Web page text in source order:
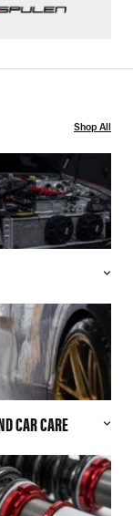
Shop All
CAR CARE